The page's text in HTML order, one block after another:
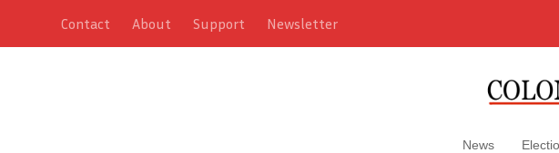
Contact About Support Newsletter
News